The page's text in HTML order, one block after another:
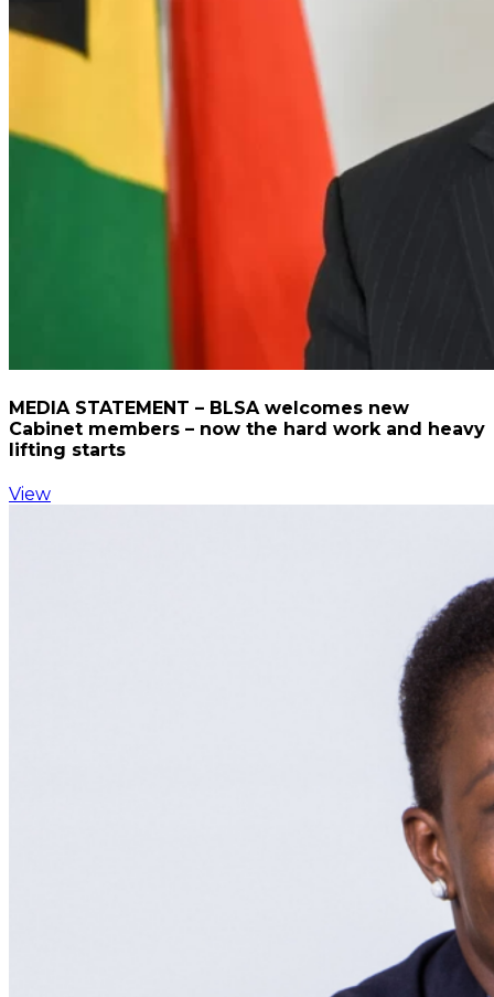
MEDIA STATEMENT – BLSA welcomes new
Cabinet members – now the hard work and heavy
lifting starts
View